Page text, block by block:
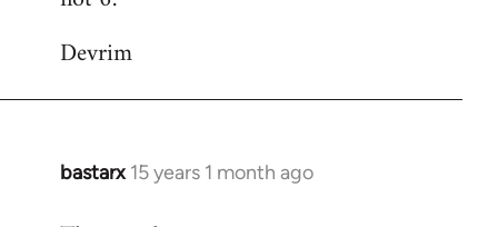
Devrim
bastarx 15 years 1 month ago
In